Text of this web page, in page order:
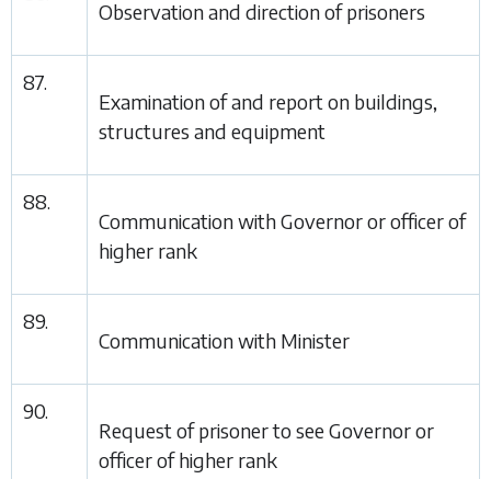
Observation and direction of prisoners
87.
Examination of and report on buildings,
structures and equipment
88.
Communication with Governor or officer of
higher rank
89.
Communication with Minister
90.
Request of prisoner to see Governor or
officer of higher rank